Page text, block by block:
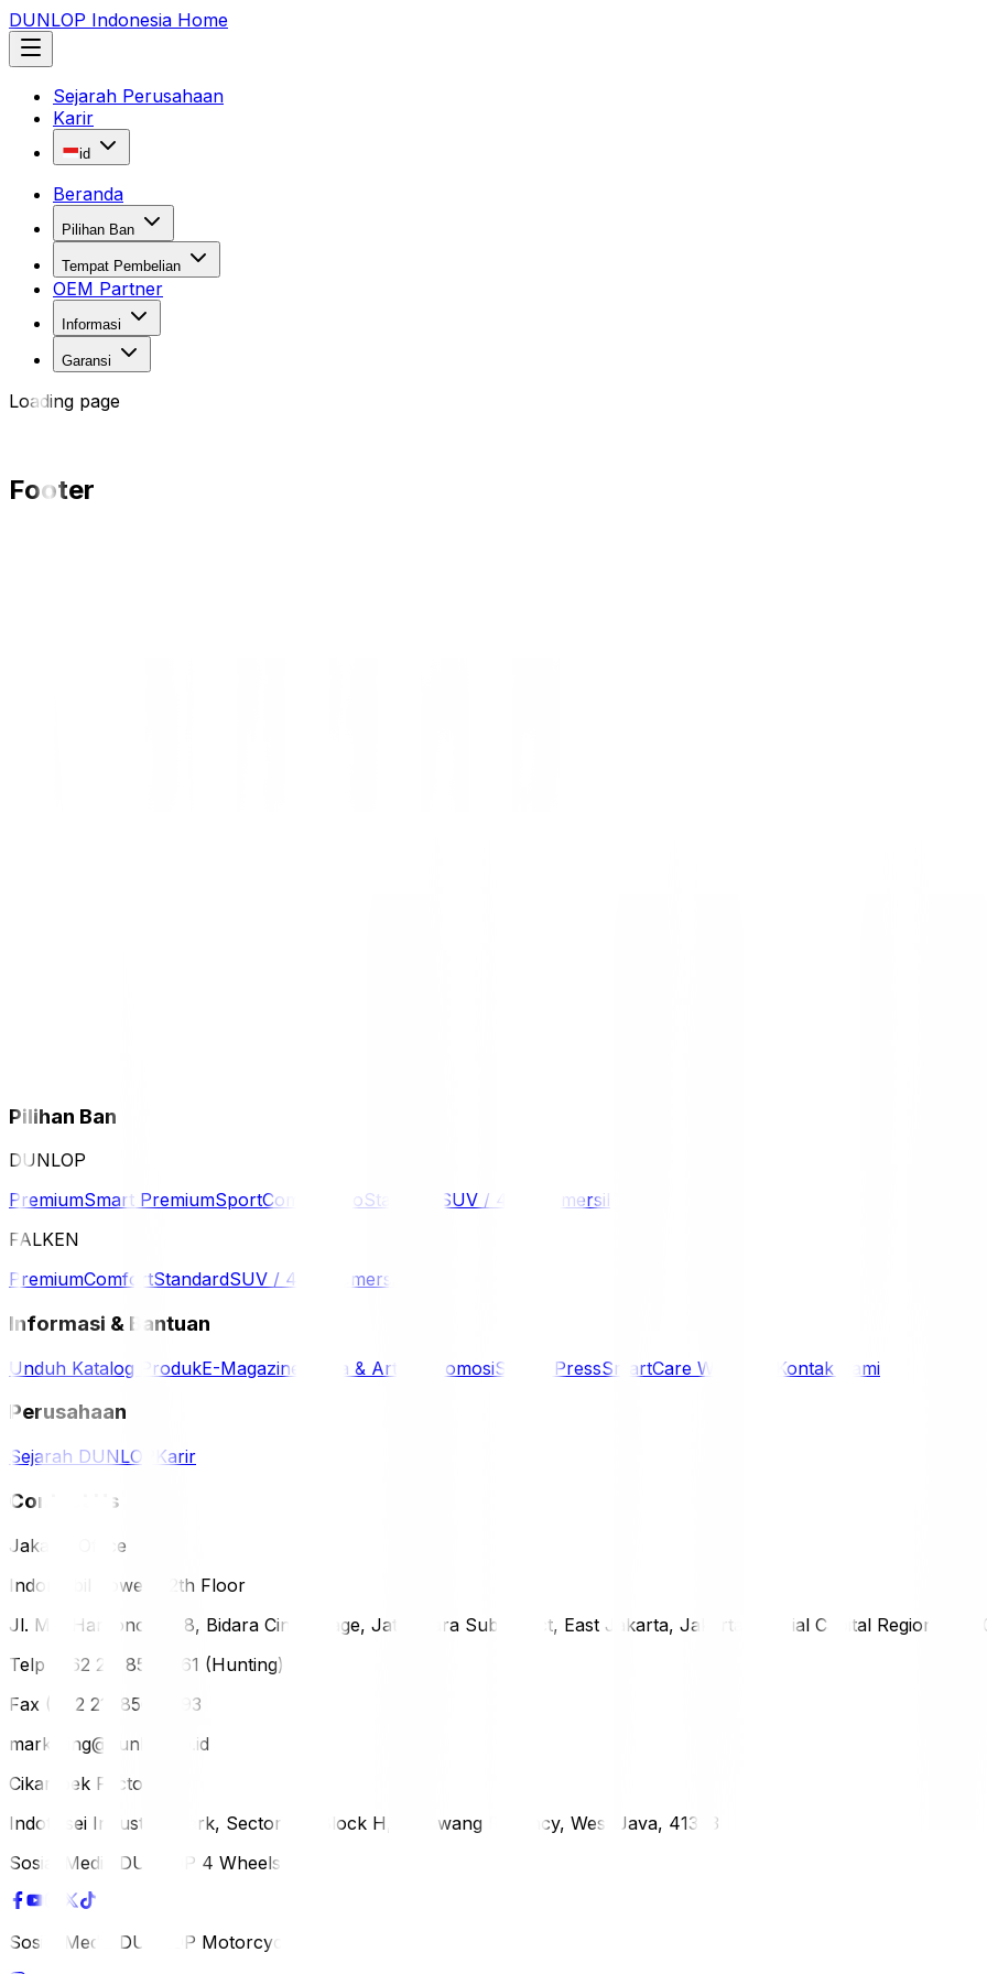
DUNLOP Indonesia Home
Sejarah Perusahaan
Karir
id
Beranda
Pilihan Ban
Tempat Pembelian
OEM Partner
Informasi
Garansi
Loading page
Footer
Pilihan Ban
DUNLOP
PremiumSmart PremiumSportComfort EcoStandard SUV / 4WD
Komersil
FALKEN
PremiumComfortStandardSUV / 4WD Komersil
Informasi & Bantuan
Unduh Katalog ProdukE-Magazine Berita & Artikel PromosiSiaran PressSmartCare Warranty Kontak Kami
Perusahaan
Sejarah DUNLOP Karir
Contact Us
Jakarta Office
Indomobil Tower, 12th Floor
Jl. MT. Haryono Lot 8, Bidara Cina Village, Jatinegara Subdistrict, East Jakarta, Jakarta Special Capital Region,
Telp (+62 21) 851-2561 (Hunting)
Fax (+62 21) 856-5893
marketing@dunlop.co.id
Cikampek Factory
Indotaisei Industrial Park, Sector 1A, Block H, Karawang Regency, West Java, 41373
Sosial Media DUNLOP 4 Wheels
Sosial Media DUNLOP Motorcycle